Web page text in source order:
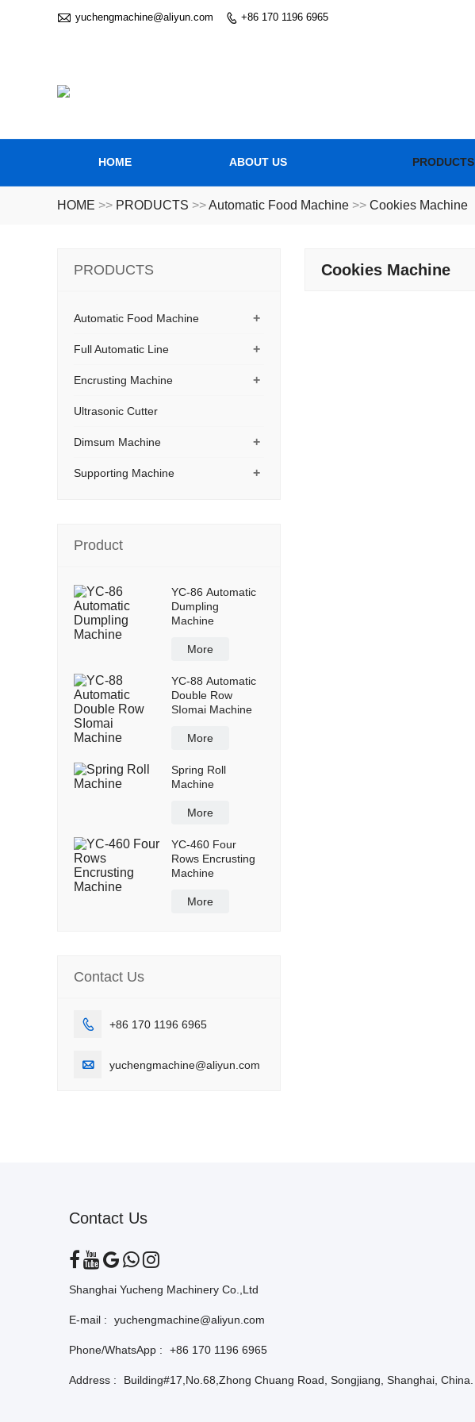
 yuchengmachine@aliyun.com  +86 170 1196 6965
HOME ABOUT US PRODUCTS
HOME >> PRODUCTS >>Automatic Food Machine >> Cookies Machine
Cookies Machine
PRODUCTS
+
Automatic Food Machine
+
Full Automatic Line
+
Encrusting Machine
Ultrasonic Cutter
+
Dimsum Machine
+
Supporting Machine
Product
YC-86 Automatic
Dumpling
Machine
More
YC-88 Automatic
Double Row
SIomai Machine
More
Spring Roll
Machine
More
YC-460 Four
Rows Encrusting
Machine
More
Contact Us
 +86 170 1196 6965
 yuchengmachine@aliyun.com
Contact Us
Shanghai Yucheng Machinery Co.,Ltd
E-mail : yuchengmachine@aliyun.com
Phone/WhatsApp : +86 170 1196 6965
Address : Building#17,No.68,Zhong Chuang Road, Songjiang, Shanghai, China.